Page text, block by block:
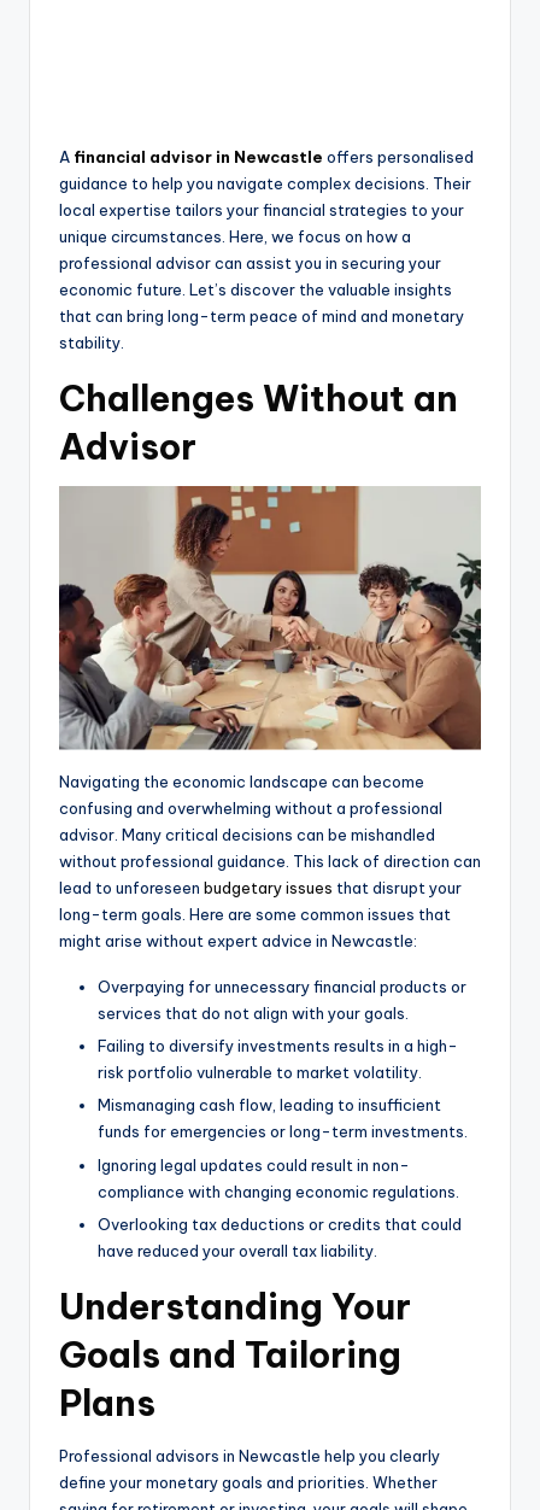
A financial advisor in Newcastle offers personalised
guidance to help you navigate complex decisions. Their
local expertise tailors your financial strategies to your
unique circumstances. Here, we focus on how a
professional advisor can assist you in securing your
economic future. Let’s discover the valuable insights
that can bring long-term peace of mind and monetary
stability.
Challenges Without an
Advisor
Navigating the economic landscape can become
confusing and overwhelming without a professional
advisor. Many critical decisions can be mishandled
without professional guidance. This lack of direction can
lead to unforeseen budgetary issues that disrupt your
long-term goals. Here are some common issues that
might arise without expert advice in Newcastle:
Overpaying for unnecessary financial products or
services that do not align with your goals.
Failing to diversify investments results in a high-
risk portfolio vulnerable to market volatility.
Mismanaging cash flow, leading to insufficient
funds for emergencies or long-term investments.
Ignoring legal updates could result in non-
compliance with changing economic regulations.
Overlooking tax deductions or credits that could
have reduced your overall tax liability.
Understanding Your
Goals and Tailoring
Plans
Professional advisors in Newcastle help you clearly
define your monetary goals and priorities. Whether